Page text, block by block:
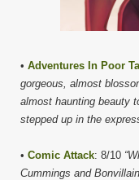
• Adventures In Poor
gorgeous, almost
almost haunting beauty
stepped up in the
• Comic Attack: 8/10
Cummings and